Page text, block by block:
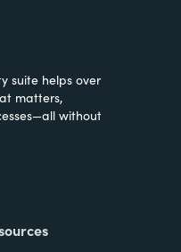
suite helps over
matters,
without